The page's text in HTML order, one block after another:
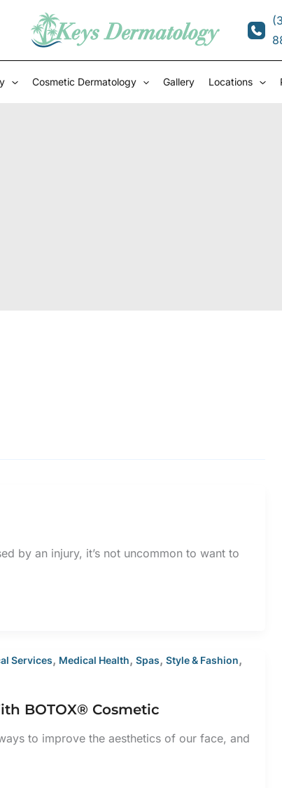
Cosmetic Dermatology Gallery Locations
by an injury, it’s not uncommon to want to
Services, Medical Health, Spas, Style & Fashion,
BOTOX® Cosmetic
to improve the aesthetics of our face, and